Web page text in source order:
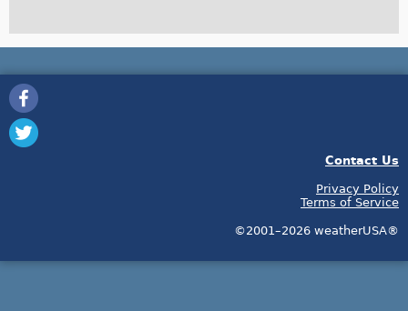
Contact Us
Privacy Policy
Terms of Service
©2001–2026 weatherUSA®